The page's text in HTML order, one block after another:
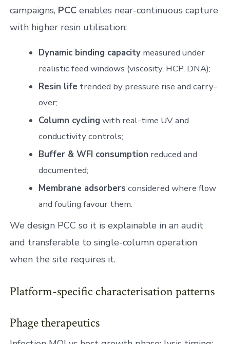
campaigns, PCC enables near-continuous capture
with higher resin utilisation:
Dynamic binding capacity measured under
realistic feed windows (viscosity, HCP, DNA);
Resin life trended by pressure rise and carry-
over;
Column cycling with real-time UV and
conductivity controls;
Buffer & WFI consumption reduced and
documented;
Membrane adsorbers considered where flow
and fouling favour them.
We design PCC so it is explainable in an audit
and transferable to single-column operation
when the site requires it.
Platform-specific characterisation patterns
Phage therapeutics